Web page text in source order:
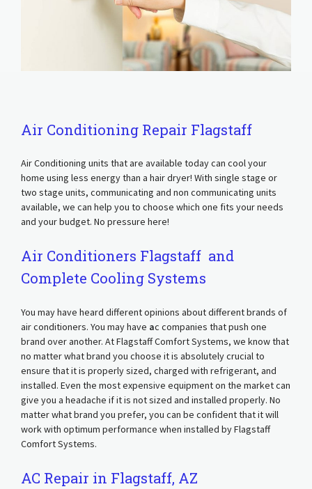
Air Conditioning Repair Flagstaff
Air Conditioning units that are available today can cool your
home using less energy than a hair dryer! With single stage or
two stage units, communicating and non communicating units
available, we can help you to choose which one fits your needs
and your budget. No pressure here!
Air Conditioners Flagstaff and
Complete Cooling Systems
You may have heard different opinions about different brands of
air conditioners. You may have ac companies that push one
brand over another. At Flagstaff Comfort Systems, we know that
no matter what brand you choose it is absolutely crucial to
ensure that it is properly sized, charged with refrigerant, and
installed. Even the most expensive equipment on the market can
give you a headache if it is not sized and installed properly. No
matter what brand you prefer, you can be confident that it will
work with optimum performance when installed by Flagstaff
Comfort Systems.
AC Repair in Flagstaff, AZ